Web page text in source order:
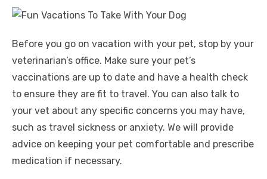
Before you go on vacation with your pet, stop by your
veterinarian’s office. Make sure your pet’s
vaccinations are up to date and have a health check
to ensure they are fit to travel. You can also talk to
your vet about any specific concerns you may have,
such as travel sickness or anxiety. We will provide
advice on keeping your pet comfortable and prescribe
medication if necessary.